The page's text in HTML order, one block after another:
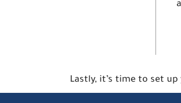
Lastly, it’s time to set